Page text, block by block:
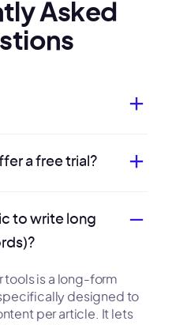
Asked
a free trial?
to write long
tools is a long-form
designed to
per article. It lets